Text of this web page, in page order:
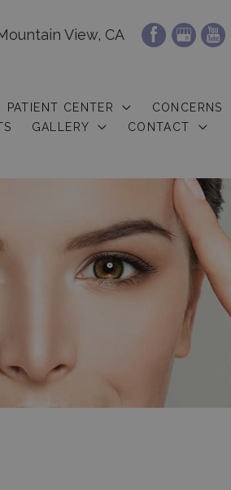
View, CA
PATIENT CENTER CONCERNS
GALLERY CONTACT